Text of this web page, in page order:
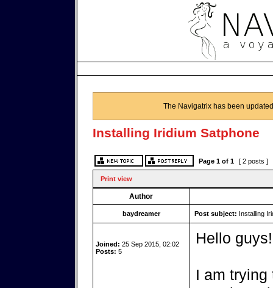
The Navigatrix has been
Installing Iridium Satphone
Page 1of 1 [ 2 posts ]
Print view
Author
baydreamer Post subject: Installing
Joined: 25 Sep 2015, 02:02
Posts: 5
Hello guys!
I am trying